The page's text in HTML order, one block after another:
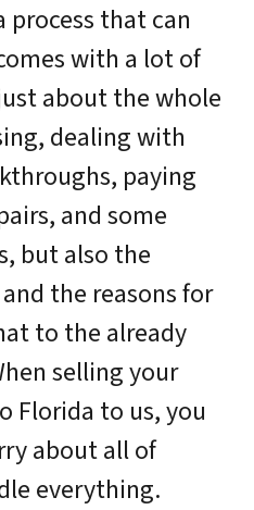
process that can
with a lot of
about the whole
dealing with
paying
and some
but also the
the reasons for
to the already
selling your
Florida to us, you
about all of
everything.